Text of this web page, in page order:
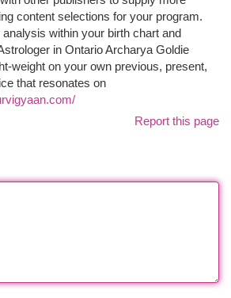
content selections for your program.
within your birth chart and
in Ontario Archarya Goldie
weight on your own previous, present,
that resonates on
Report this page